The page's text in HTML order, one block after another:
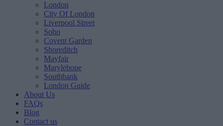
London
City Of London
Liverpool Street
Soho
Covent Garden
Shoreditch
Mayfair
Marylebone
Southbank
London Guide
About Us
FAQs
Blog
Contact us